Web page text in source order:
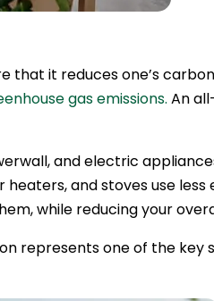
that it reduces one’s
gas emissions. An
and electric
heaters, and stoves use
while reducing your
represents one of the key